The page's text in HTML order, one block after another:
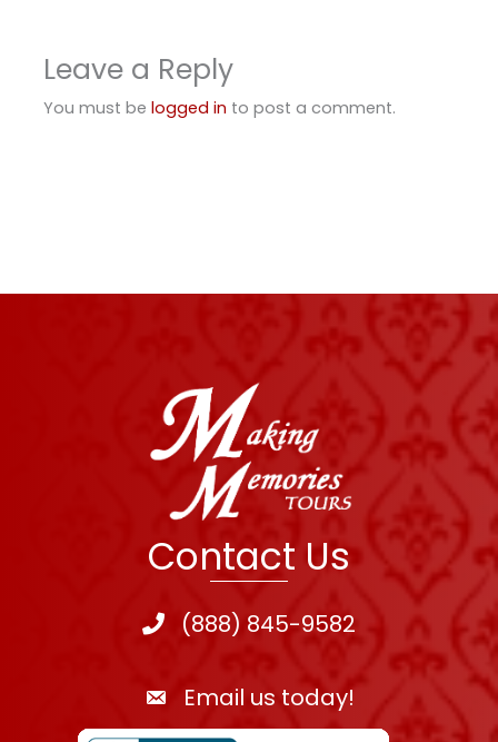
Leave a Reply
You must belogged in to post a comment.
Contact Us
(888) 845-9582
Email us today!